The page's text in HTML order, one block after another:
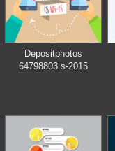
Depositphotos
64798803 s-2015